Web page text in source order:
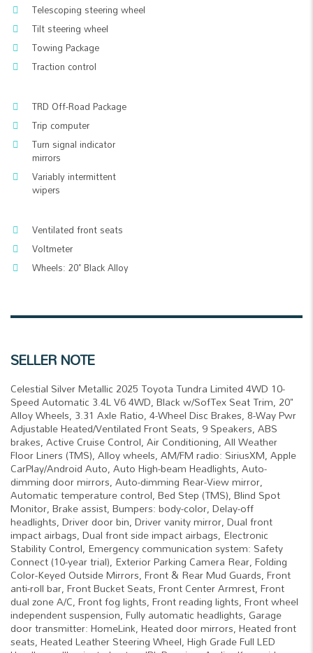
Telescoping steering wheel
Tilt steering wheel
Towing Package
Traction control
TRD Off-Road Package
Trip computer
Turn signal indicator
mirrors
Variably intermittent
wipers
Ventilated front seats
Voltmeter
Wheels: 20" Black Alloy
SELLER NOTE
Celestial Silver Metallic 2025 Toyota Tundra Limited 4WD 10-
Speed Automatic 3.4L V6 4WD, Black w/SofTex Seat Trim, 20"
Alloy Wheels, 3.31 Axle Ratio, 4-Wheel Disc Brakes, 8-Way Pwr
Adjustable Heated/Ventilated Front Seats, 9 Speakers, ABS
brakes, Active Cruise Control, Air Conditioning, All Weather
Floor Liners (TMS), Alloy wheels, AM/FM radio: SiriusXM, Apple
CarPlay/Android Auto, Auto High-beam Headlights, Auto-
dimming door mirrors, Auto-dimming Rear-View mirror,
Automatic temperature control, Bed Step (TMS), Blind Spot
Monitor, Brake assist, Bumpers: body-color, Delay-off
headlights, Driver door bin, Driver vanity mirror, Dual front
impact airbags, Dual front side impact airbags, Electronic
Stability Control, Emergency communication system: Safety
Connect (10-year trial), Exterior Parking Camera Rear, Folding
Color-Keyed Outside Mirrors, Front & Rear Mud Guards, Front
anti-roll bar, Front Bucket Seats, Front Center Armrest, Front
dual zone A/C, Front fog lights, Front reading lights, Front wheel
independent suspension, Fully automatic headlights, Garage
door transmitter: HomeLink, Heated door mirrors, Heated front
seats, Heated Leather Steering Wheel, High Grade Full LED